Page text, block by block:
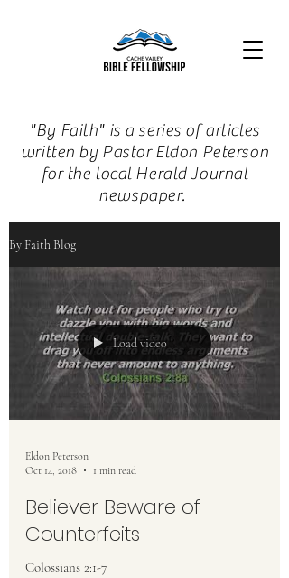
"By Faith" is a series of articles
written by Pastor Eldon Peterson
for the local Herald Journal
newspaper.
By Faith Blog
Load video
Eldon Peterson
Oct 14, 2018
1 min read
Believer Beware of
Counterfeits
Colossians 2:1-7